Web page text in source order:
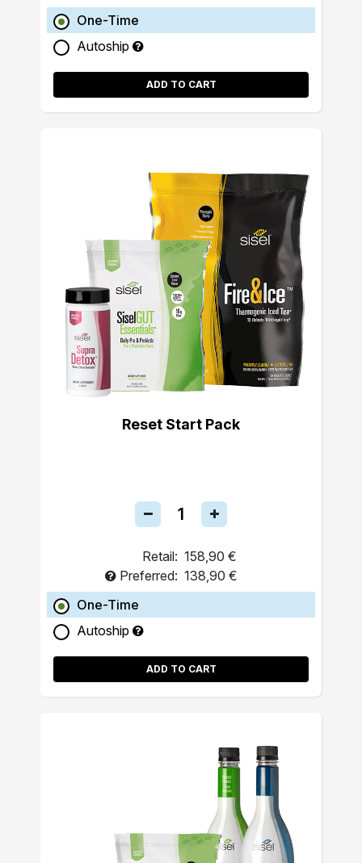
One-Time
Autoship
ADD TO CART
Reset Start Pack
Retail: 158,90 €
Preferred: 138,90 €
One-Time
Autoship
ADD TO CART